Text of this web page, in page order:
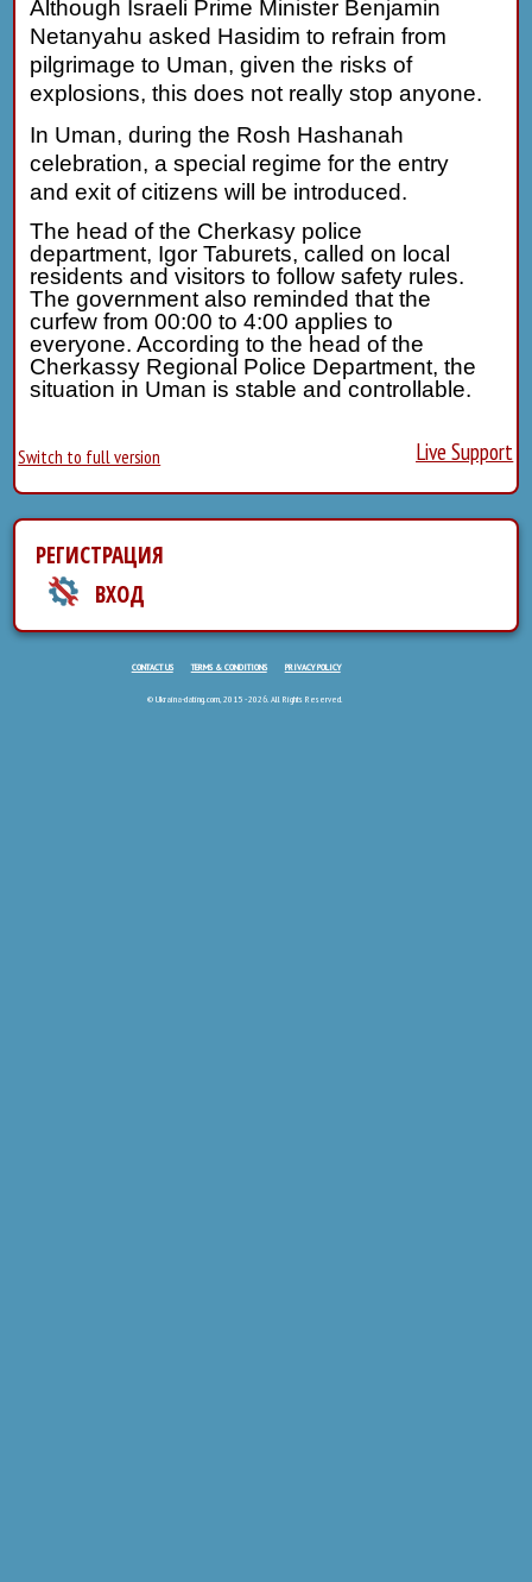
Although Israeli Prime Minister Benjamin
Netanyahu asked Hasidim to refrain from
pilgrimage to Uman, given the risks of
explosions, this does not really stop anyone.
In Uman, during the Rosh Hashanah
celebration, a special regime for the entry
and exit of citizens will be introduced.
The head of the Cherkasy police
department, Igor Taburets, called on local
residents and visitors to follow safety rules.
The government also reminded that the
curfew from 00:00 to 4:00 applies to
everyone. According to the head of the
Cherkassy Regional Police Department, the
situation in Uman is stable and controllable.
Switch to full version Live Support
РЕГИСТРАЦИЯ
ВХОД
CONTACT US TERMS & CONDITIONS PRIVACY POLICY
© Ukraina-dating.com, 2015 - 2026. All Rights Reserved.